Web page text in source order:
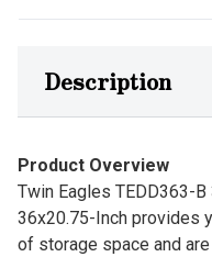
Description
Product Overview
Twin Eagles TEDD363-
36x20.75-Inch provides
of storage space and